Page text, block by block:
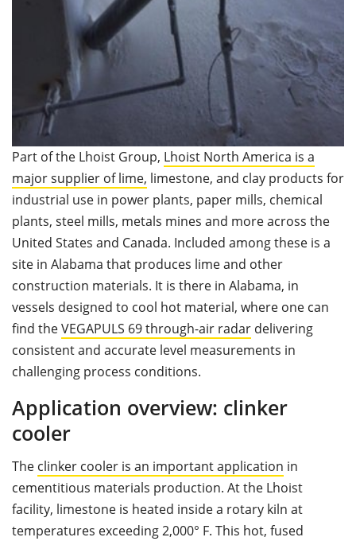
Part of the Lhoist Group, Lhoist North America is a
major supplier of lime, limestone, and clay products for
industrial use in power plants, paper mills, chemical
plants, steel mills, metals mines and more across the
United States and Canada. Included among these is a
site in Alabama that produces lime and other
construction materials. It is there in Alabama, in
vessels designed to cool hot material, where one can
find theVEGAPULS 69 through-air radar delivering
consistent and accurate level measurements in
challenging process conditions.
Application overview: clinker
cooler
The clinker cooler is an important application in
cementitious materials production. At the Lhoist
facility, limestone is heated inside a rotary kiln at
temperatures exceeding 2,000° F. This hot, fused